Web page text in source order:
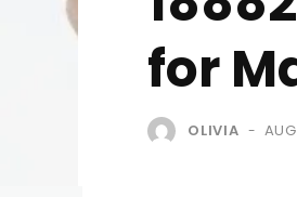
for
OLIVIA -